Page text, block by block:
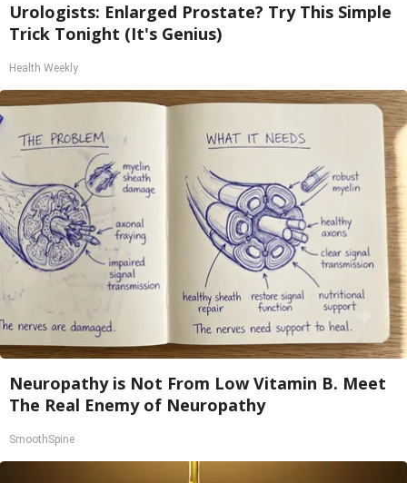
Urologists: Enlarged Prostate? Try This Simple
Trick Tonight (It's Genius)
Health Weekly
Neuropathy is Not From Low Vitamin B. Meet
The Real Enemy of Neuropathy
SmoothSpine